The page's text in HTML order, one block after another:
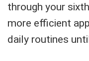
through your
more efficient
daily routines